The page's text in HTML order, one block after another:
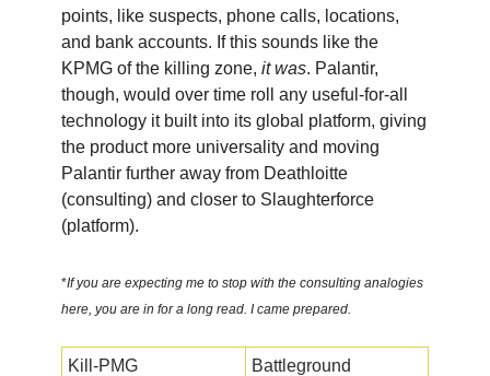
points, like suspects, phone calls, locations,
and bank accounts. If this sounds like the
KPMG of the killing zone, it was. Palantir,
though, would over time roll any useful-for-all
technology it built into its global platform, giving
the product more universality and moving
Palantir further away from Deathloitte
(consulting) and closer to Slaughterforce
(platform).
*If you are expecting me to stop with the consulting analogies
here, you are in for a long read. I came prepared.
Kill-PMG
Battleground